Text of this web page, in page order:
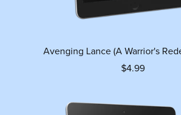
Avenging Lance (A Warrior's
$4.99